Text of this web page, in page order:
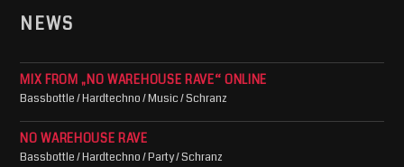
NEWS
MIX FROM „NO WAREHOUSE RAVE“ ONLINE
Bassbottle / Hardtechno / Music / Schranz
NO WAREHOUSE RAVE
Bassbottle / Hardtechno / Party / Schranz